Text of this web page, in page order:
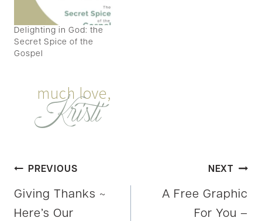
Delighting in God: the
Secret Spice of the
Gospel
Post
navigation
PREVIOUS
Giving Thanks ~
Here’s Our
NEXT
A Free Graphic
For You –